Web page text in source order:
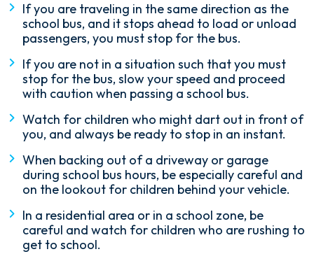
If you are traveling in the same direction as the
school bus, and it stops ahead to load or unload
passengers, you must stop for the bus.
If you are not in a situation such that you must
stop for the bus, slow your speed and proceed
with caution when passing a school bus.
Watch for children who might dart out in front of
you, and always be ready to stop in an instant.
When backing out of a driveway or garage
during school bus hours, be especially careful and
on the lookout for children behind your vehicle.
In a residential area or in a school zone, be
careful and watch for children who are rushing to
get to school.